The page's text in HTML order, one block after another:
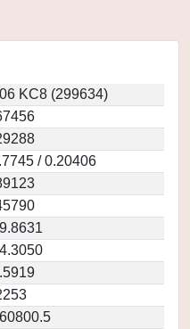
KC8 (299634)
/ 0.20406